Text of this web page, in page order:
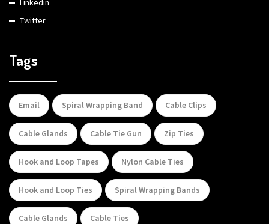
Linkedin
Twitter
Tags
Email Spiral Wrapping Band Cable Clips
Cable Glands Cable Tie Gun Zip Ties
Hook and Loop Tapes Nylon Cable Ties
Hook and Loop Ties Spiral Wrapping Bands
Cable Glands Cable Ties